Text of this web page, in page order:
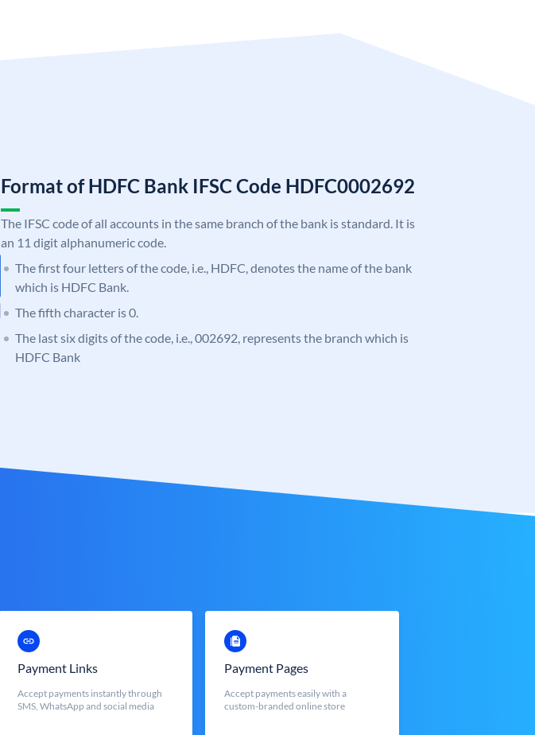
Format of HDFC Bank IFSC Code HDFC0002692
The IFSC code of all accounts in the same branch of the bank is standard. It is
an 11 digit alphanumeric code.
The first four letters of the code, i.e., HDFC, denotes the name of the bank
which is HDFC Bank.
The fifth character is 0.
The last six digits of the code, i.e., 002692, represents the branch which is
HDFC Bank
Payment Links
Accept payments instantly through
SMS, WhatsApp and social media
Payment Pages
Accept payments easily with a
custom-branded online store